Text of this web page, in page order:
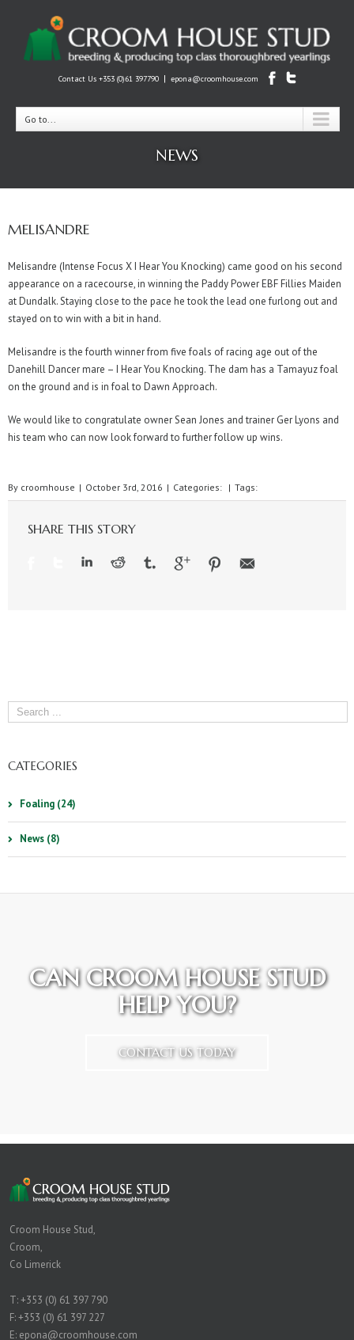
Contact Us +353 (0)61 397790 | epona@croomhouse.com
Go to...
NEWS
MELISANDRE
Melisandre (Intense Focus X I Hear You Knocking) came good on his second
appearance on a racecourse, in winning the Paddy Power EBF Fillies Maiden
at Dundalk. Staying close to the pace he took the lead one furlong out and
stayed on to win with a bit in hand.
Melisandre is the fourth winner from five foals of racing age out of the
Danehill Dancer mare – I Hear You Knocking. The dam has a Tamayuz foal
on the ground and is in foal to Dawn Approach.
We would like to congratulate owner Sean Jones and trainer Ger Lyons and
his team who can now look forward to further follow up wins.
By croomhouse | October 3rd, 2016 | Categories: | Tags:
SHARE THIS STORY
CATEGORIES
Foaling (24)
News (8)
CAN CROOM HOUSE STUD
HELP YOU?
CONTACT US TODAY
Croom House Stud,
Croom,
Co Limerick
T:+353 (0) 61 397 790
F: +353 (0) 61 397 227
E: epona@croomhouse.com